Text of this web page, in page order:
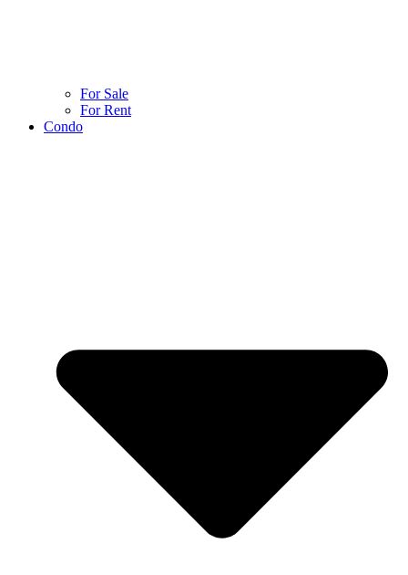
For Sale
For Rent
Condo